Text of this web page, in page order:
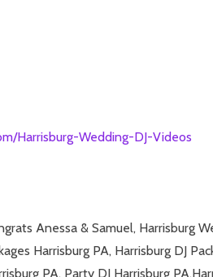
Harrisburg-Wedding-DJ-Videos
Anessa & Samuel, Harrisburg
Harrisburg PA, Harrisburg DJ
PA, Party DJ Harrisburg